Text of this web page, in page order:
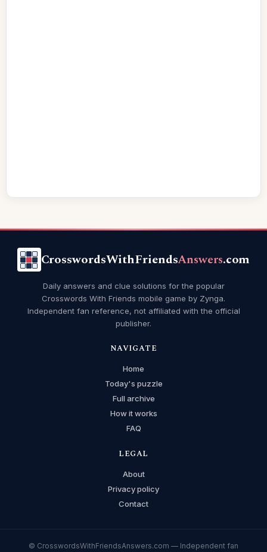
CrosswordsWithFriendsAnswers.com
Daily answers and clue solutions for the popular
Crosswords With Friends mobile game by Zynga.
Independent fan reference, not affiliated with the official
publisher.
NAVIGATE
Home
Today's puzzle
Full archive
How it works
FAQ
LEGAL
About
Privacy policy
Contact
© CrosswordsWithFriendsAnswers.com — Independent fan